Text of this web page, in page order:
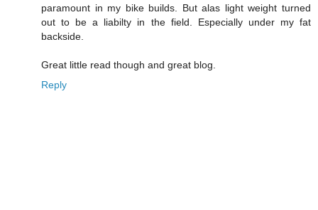
paramount in my bike builds. But alas light weight turned
out to be a liabilty in the field. Especially under my fat
backside.
Great little read though and great blog.
Reply